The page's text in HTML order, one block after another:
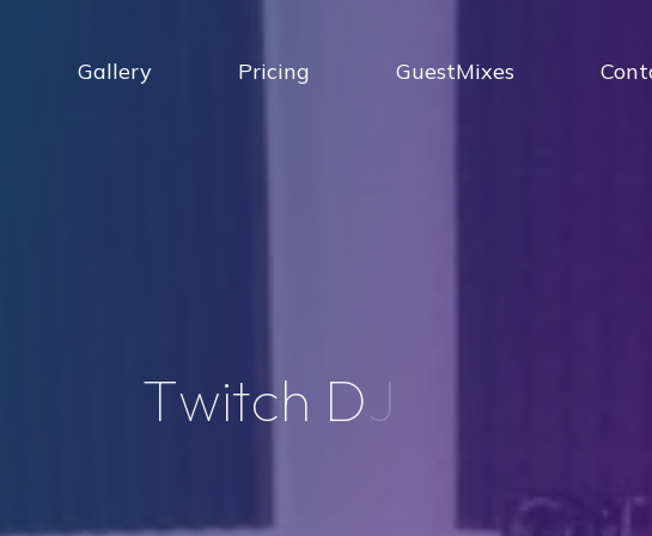
Gallery Pricing GuestMixes
Twitch DJ